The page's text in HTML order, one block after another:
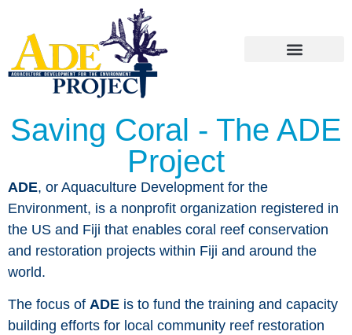
Saving Coral - The ADE
Project
ADE, or Aquaculture Development for the
Environment, is a nonprofit organization registered in
the US and Fiji that enables coral reef conservation
and restoration projects within Fiji and around the
world.
The focus of ADE is to fund the training and capacity
building efforts for local community reef restoration